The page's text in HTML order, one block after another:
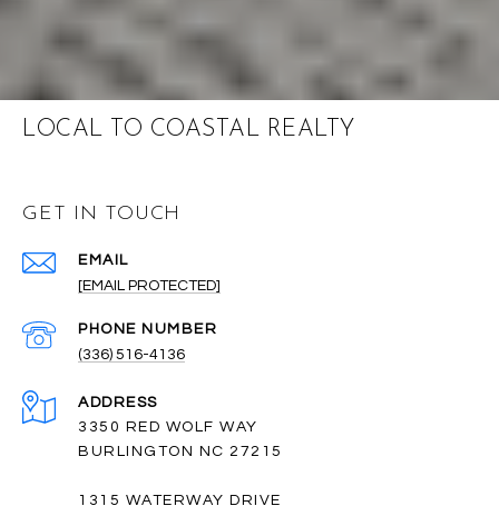
LOCAL TO COASTAL REALTY
GET IN TOUCH
EMAIL
[EMAIL PROTECTED]
PHONE NUMBER
(336) 516-4136
ADDRESS
3350 RED WOLF WAY
BURLINGTON NC 27215
1315 WATERWAY DRIVE